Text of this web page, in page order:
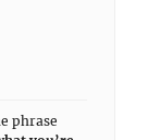
phrase